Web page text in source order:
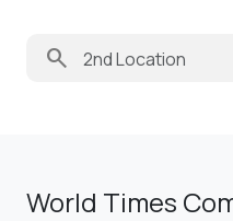
search
World Times